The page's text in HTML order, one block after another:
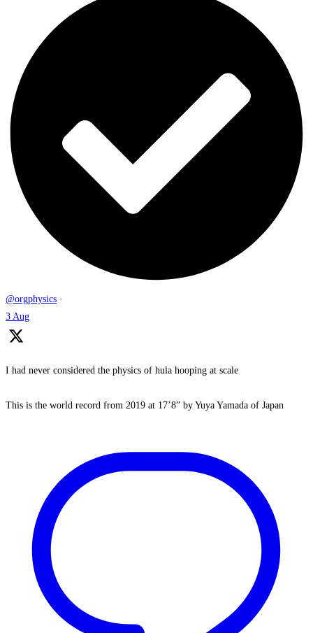
@orgphysics ·
3 Aug
I had never considered the physics of hula hooping at scale
This is the world record from 2019 at 17’8” by Yuya Yamada of Japan